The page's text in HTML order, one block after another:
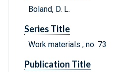
Boland, D. L.
Series Title
Work materials ; no. 73
Publication Title